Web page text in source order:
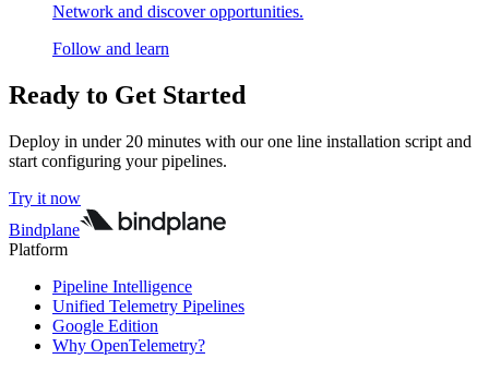
Network and discover opportunities.
Follow and learn
Ready to Get Started
Deploy in under 20 minutes with our one line installation script and
start configuring your pipelines.
Try it now
Bindplane
Platform
Pipeline Intelligence
Unified Telemetry Pipelines
Google Edition
Why OpenTelemetry?